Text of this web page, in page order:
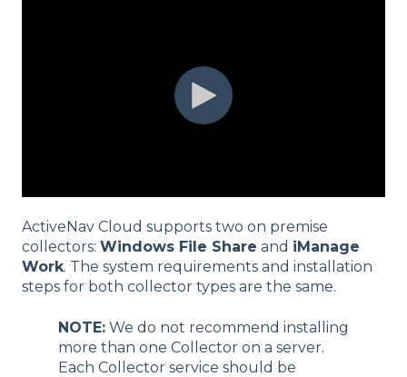
ActiveNav Cloud supports two on premise
collectors: Windows File Share and iManage
Work. The system requirements and installation
steps for both collector types are the same.
NOTE: We do not recommend installing
more than one Collector on a server.
Each Collector service should be